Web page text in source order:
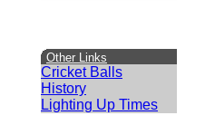
Other Links
Cricket Balls
History
Lighting Up Times